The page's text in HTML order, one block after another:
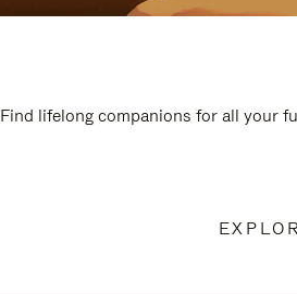
Find lifelong companions for all your